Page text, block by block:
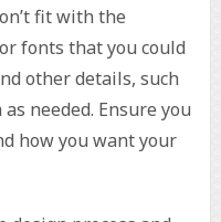
fit with the
fonts that you could
other details, such
needed. Ensure you
how you want your